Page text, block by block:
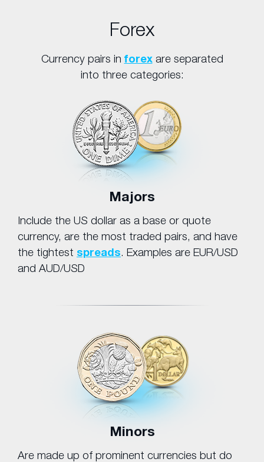
Forex
Currency pairs in forexare separated
into three categories:
Majors
Include the US dollar as a base or quote
currency, are the most traded pairs, and have
the tightest spreads. Examples are EUR/USD
and AUD/USD
Minors
Are made up of prominent currencies but do